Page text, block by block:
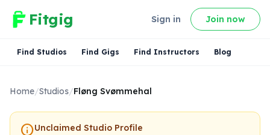
Fitgig Sign in Join now
Find Studios Find Gigs Find Instructors Blog
Home/Studios/Fløng Svømmehal
infoUnclaimed Studio Profile